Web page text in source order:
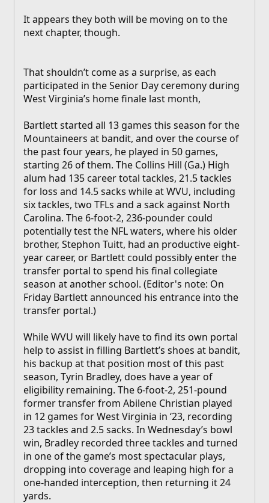
It appears they both will be moving on to the
next chapter, though.
That shouldn’t come as a surprise, as each
participated in the Senior Day ceremony during
West Virginia’s home finale last month,
Bartlett started all 13 games this season for the
Mountaineers at bandit, and over the course of
the past four years, he played in 50 games,
starting 26 of them. The Collins Hill (Ga.) High
alum had 135 career total tackles, 21.5 tackles
for loss and 14.5 sacks while at WVU, including
six tackles, two TFLs and a sack against North
Carolina. The 6-foot-2, 236-pounder could
potentially test the NFL waters, where his older
brother, Stephon Tuitt, had an productive eight-
year career, or Bartlett could possibly enter the
transfer portal to spend his final collegiate
season at another school. (Editor's note: On
Friday Bartlett announced his entrance into the
transfer portal.)
While WVU will likely have to find its own portal
help to assist in filling Bartlett’s shoes at bandit,
his backup at that position most of this past
season, Tyrin Bradley, does have a year of
eligibility remaining. The 6-foot-2, 251-pound
former transfer from Abilene Christian played
in 12 games for West Virginia in ‘23, recording
23 tackles and 2.5 sacks. In Wednesday’s bowl
win, Bradley recorded three tackles and turned
in one of the game’s most spectacular plays,
dropping into coverage and leaping high for a
one-handed interception, then returning it 24
yards.